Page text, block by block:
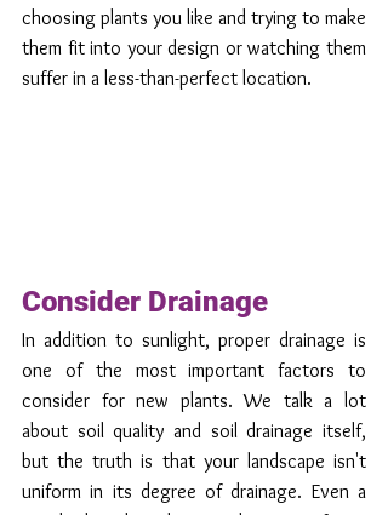
choosing plants you like and trying to make
them fit into your design or watching them
suffer in a less-than-perfect location.
Consider Drainage
In addition to sunlight, proper drainage is
one of the most important factors to
consider for new plants. We talk a lot
about soil quality and soil drainage itself,
but the truth is that your landscape isn't
uniform in its degree of drainage. Even a